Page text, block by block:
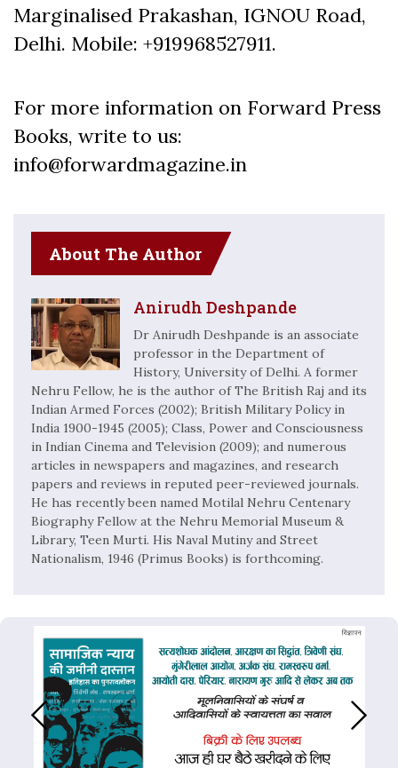
Marginalised Prakashan, IGNOU Road,
Delhi. Mobile: +919968527911.
For more information on Forward Press
Books, write to us:
info@forwardmagazine.in
About The Author
Anirudh Deshpande
Dr Anirudh Deshpande is an associate
professor in the Department of
History, University of Delhi. A former
Nehru Fellow, he is the author of The British Raj and its
Indian Armed Forces (2002); British Military Policy in
India 1900-1945 (2005); Class, Power and Consciousness
in Indian Cinema and Television (2009); and numerous
articles in newspapers and magazines, and research
papers and reviews in reputed peer-reviewed journals.
He has recently been named Motilal Nehru Centenary
Biography Fellow at the Nehru Memorial Museum &
Library, Teen Murti. His Naval Mutiny and Street
Nationalism, 1946 (Primus Books) is forthcoming.